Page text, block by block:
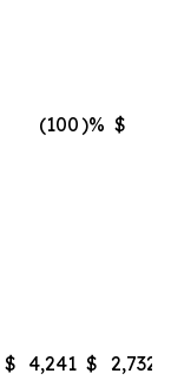
(100)% $
$ 4,241 $ 2,732